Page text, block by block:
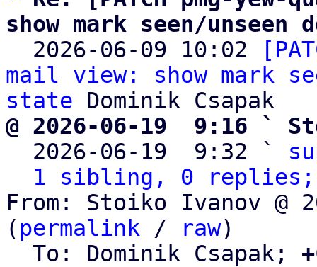
show mark seen/
2026-06-09 10:02
mail view: show mark
state
@ 2026-06-19  9:16 `
2026-06-19  9:32 `
1 sibling, 0 replies;
From: Stoiko Ivanov @
( permalink / raw)
  To: Dominik Csapak;